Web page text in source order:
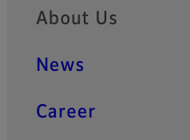
About Us
News
Career